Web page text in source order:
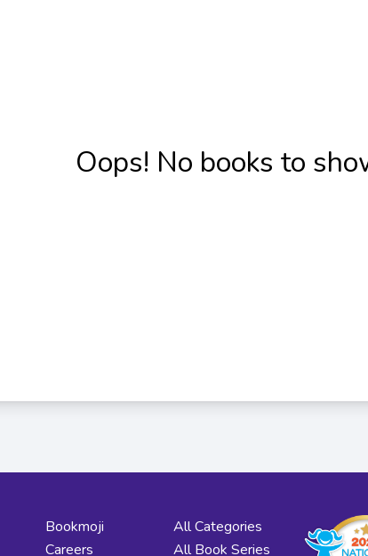
Oops! No books to
Bookmoji
Careers
All Categories
All Book Series